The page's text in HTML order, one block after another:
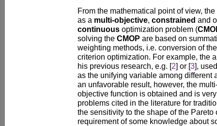
From the mathematical point of view,
as a multi-objective, constrained and
continuous optimization problem (
solving the CMOP are based on
weighting methods, i.e. conversion of
criterion optimization. For example, the
his previous research, e.g. [2] or [3],
as the unifying variable among different
an unfavorable result, however, the
objective function is obtained and is
problems cited in the literature for
the sensitivity to the shape of the Pareto
requirement of some knowledge about